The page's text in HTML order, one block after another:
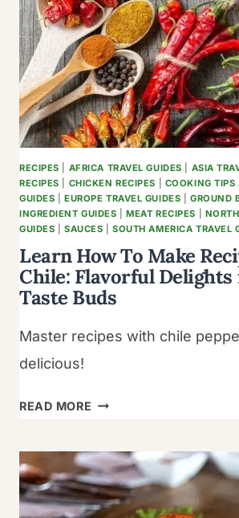
WITH
CRESCENT
ROLLS
RECIPES AFRICA TRAVEL GUIDES ASIA
RECIPES
CHICKEN RECIPES
COOKING
GUIDES |EUROPE TRAVEL GUIDES GROUND
INGREDIENT GUIDES |MEAT RECIPES
GUIDES |SAUCES |SOUTH AMERICA TRAVEL
Learn How To Make
Chile: Flavorful
Taste Buds
Master recipes with chile
delicious!
READ MORE LEARN
MAKE
RECIPE
FOR